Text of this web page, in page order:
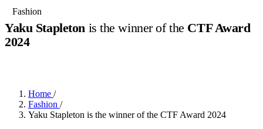
Suggested Articles
Fashion
Yaku Stapletonis the winner of the CTF Award
2024
Home /
Fashion /
Yaku Stapleton is the winner of the CTF Award 2024